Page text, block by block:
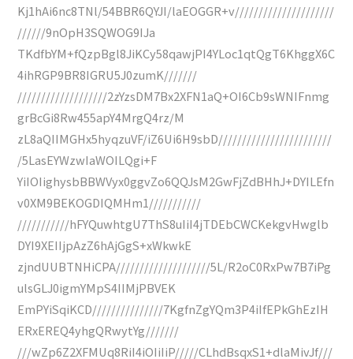
Kj1hAi6nc8TNl/54BBR6QYJI/laEOGGR+v/////////////////////
//////9nOpH3SQWOG9IJa
TKdfbYM+fQzpBgl8JiKCy58qawjPI4YLoc1qtQgT6KhggX6C
4ihRGP9BR8IGRU5J0zumK///////
///////////////////2zYzsDM7Bx2XFN1aQ+OI6Cb9sWNIFnmg
grBcGi8Rw455apY4MrgQ4rz/M
zL8aQIIMGHx5hyqzuVF/iZ6Ui6H9sbD////////////////////////
/5LasEYWzwIaWOILQgi+F
YiIOIighysbBBWVyx0ggvZo6QQJsM2GwFjZdBHhJ+DYILEfn
v0XM9BEKOGDIQMHm1///////////
///////////hFYQuwhtgU7ThS8uIiI4jTDEbCWCKekgvHwglb
DYI9XEIIjpAzZ6hAjGgS+xWkwkE
zjndUUBTNHiCPA////////////////////5L/R2oC0RxPw7B7iPg
ulsGLJ0igmYMpS4IIMjPBVEK
EmPYiSqiKCD///////////////7KgfnZgYQm3P4iIfEPkGhEzIH
ERxEREQ4yhgQRwytYg///////
///wZp6Z2XFMUq8RiI4iOIiIiP/////CLhdBsqxS1+dlaMivJf///